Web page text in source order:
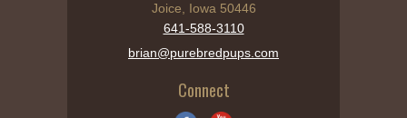
Joice, Iowa 50446
641-588-3110
brian@purebredpups.com
Connect